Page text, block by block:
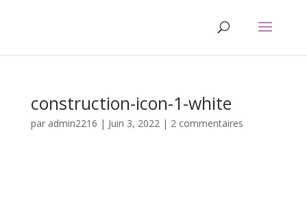
construction-icon-1-white
par admin2216 | Juin 3, 2022| 2 commentaires